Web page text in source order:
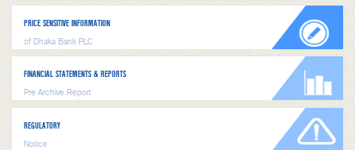
PRICE SENSITIVE INFORMATION
of Dhaka Bank PLC
FINANCIAL STATEMENTS & REPORTS
Pre Archive Report
REGULATORY
Notice